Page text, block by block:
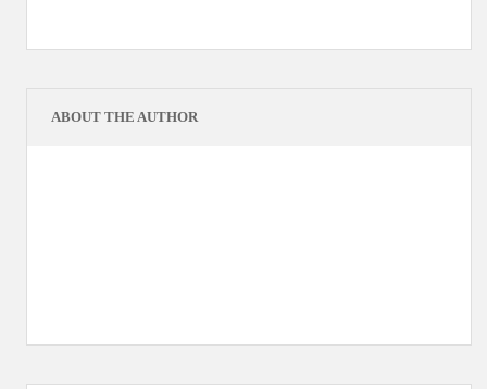
ABOUT THE AUTHOR